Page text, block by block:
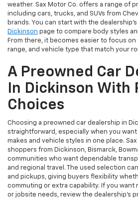
weather. Sax Motor Co. offers a range of
including cars, trucks, and SUVs from
brands. You can start with the dealership’s
Dickinson page to compare body styles
From there, it becomes easier to focus
range, and vehicle type that match your
A Preowned Car
In Dickinson With
Choices
Choosing a preowned car dealership in
straightforward, especially when you
makes and vehicle styles in one place.
shoppers from Dickinson, Bismarck,
communities who want dependable
and regional travel. The used selection
and pickups, giving buyers flexibility
commuting or extra capability. If you want
or jobsite needs, review the dealership’s